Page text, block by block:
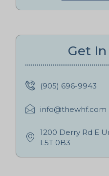
Get
(905) 696-9943
info@thewhf.com
1200 Derry Rd E
L5T 0B3